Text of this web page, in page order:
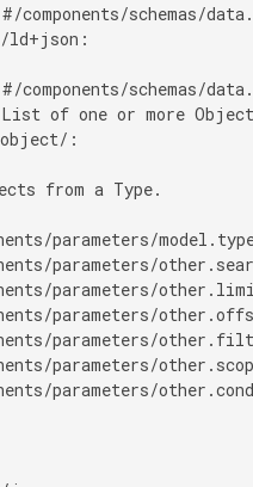
schemas/
schemas/
or more Objects
:
from a Type.
parameters/
parameters/
parameters/
parameters/
parameters/
parameters/
parameters/